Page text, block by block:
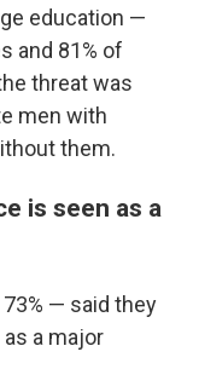
education —
and 81% of
threat was
men with
them.
is seen as a
— said they
a major